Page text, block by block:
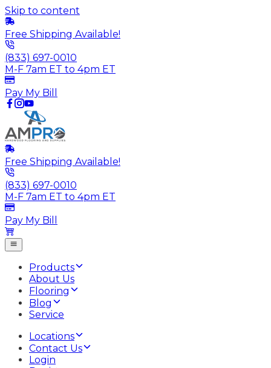
Skip to content
Free Shipping Available!
(833) 697-0010
M-F 7am ET to 4pm ET
Pay My Bill
Free Shipping Available!
(833) 697-0010
M-F 7am ET to 4pm ET
Pay My Bill
Products
About Us
Flooring
Blog
Service
Locations
Contact Us
Login